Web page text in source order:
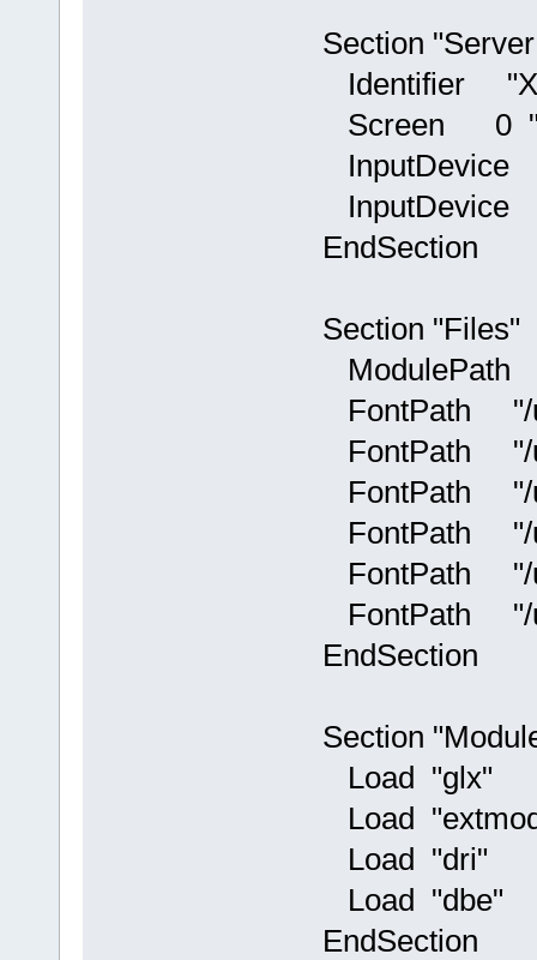
Section
Identifier
Screen 0
InputDevice
InputDevice
EndSection
Section "Files"
ModulePath
FontPath "/
FontPath "/
FontPath "/
FontPath "/
FontPath "/
FontPath "/
EndSection
Section
Load "glx"
Load
Load "dri"
Load "dbe"
EndSection